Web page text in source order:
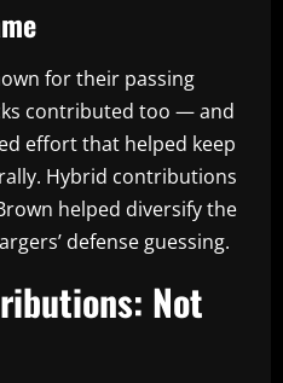
for their passing
contributed too — and
effort that helped keep
Hybrid contributions
helped diversify the
defense guessing.
Not